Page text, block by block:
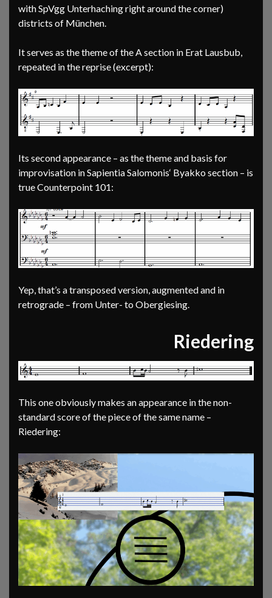
with SpVgg Unterhaching right around the corner)
districts of München.
It serves as the theme of the A section in Erat Lausbub,
repeated in the reprise (excerpt):
Its second appearance – as the theme and basis for
improvisation in Sapientia Salomonis‘ Byakko section – is
true Counterpoint 101:
Yep, that’s a transposed version, augmented and in
retrograde – from Unter- to Obergiesing.
Riedering
This one obviously makes an appearance in the non-
standard score of the piece of the same name –
Riedering: